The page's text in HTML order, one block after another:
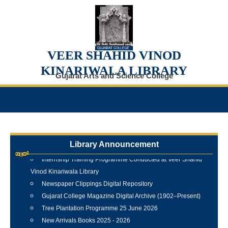
VEER SHAHID VINOD
KINARIWALA LIBRARY
Gujarat Arts and Science College
Library Announcement
Vinod Kinariwala Library
Newspaper Clippings Digital Repository
Gujarat College Magazine Digital Archive (1902–Present)
Tree Plantation Programme 25 June 2026
New Arrivals Books 2025 - 2026